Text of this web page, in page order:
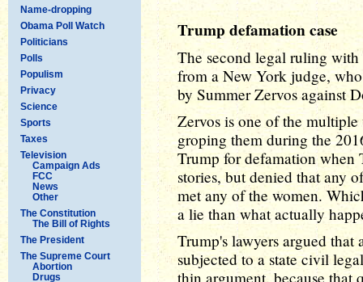
Name-dropping
Obama Poll Watch
Politicians
Polls
Populism
Privacy
Science
Sports
Taxes
Television
Campaign Ads
FCC
News
Other
The Constitution
The Bill of Rights
The President
The Supreme Court
Abortion
Drugs
Trump defamation case
The second legal ruling
from a New York judge,
by Summer Zervos against
Zervos is one of the
groping them during the
Trump for defamation when
stories, but denied that any
met any of the women.
a lie than what actually
Trump's lawyers argued that
subjected to a state civil
thin argument, because that